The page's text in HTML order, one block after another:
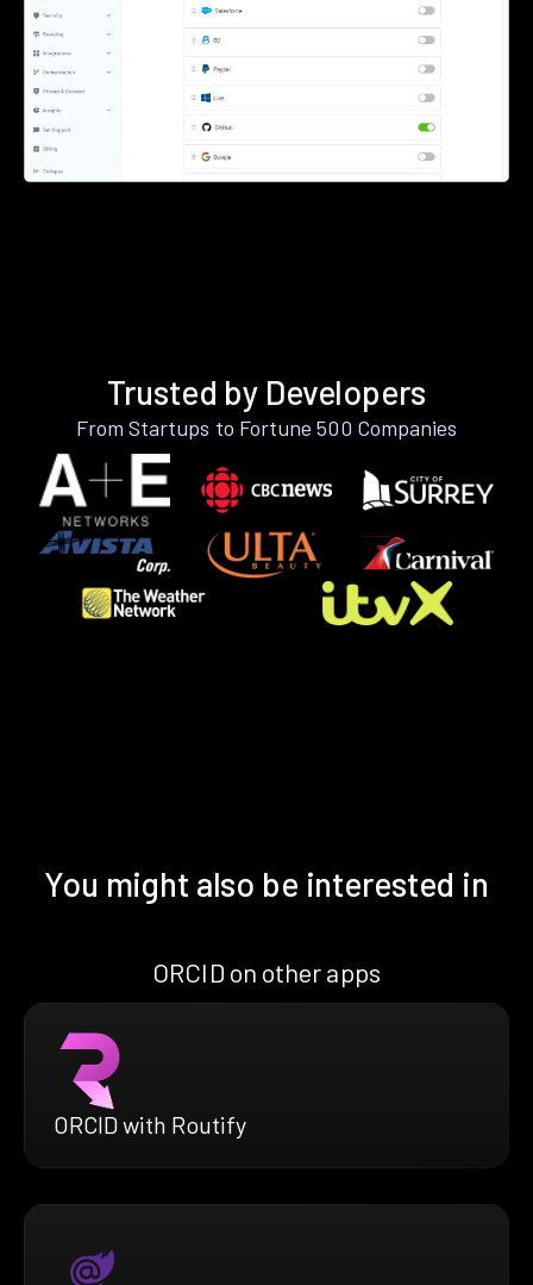
Trusted by Developers
From Startups to Fortune 500 Companies
You might also be interested in
ORCID on other apps
ORCID with Routify